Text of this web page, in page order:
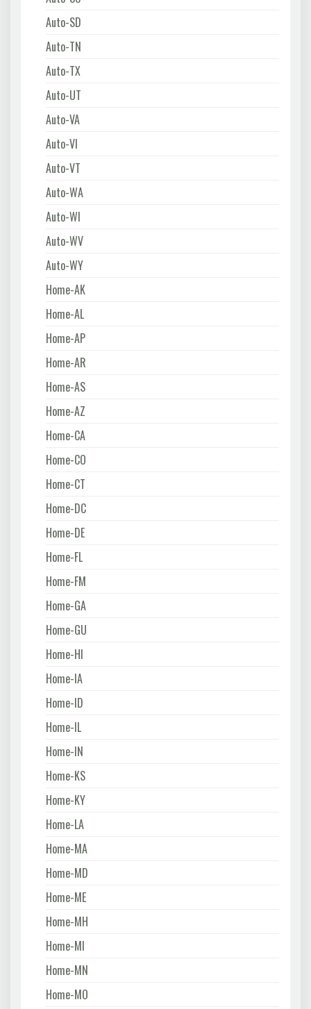
Auto-SD
Auto-TN
Auto-TX
Auto-UT
Auto-VA
Auto-VI
Auto-VT
Auto-WA
Auto-WI
Auto-WV
Auto-WY
Home-AK
Home-AL
Home-AP
Home-AR
Home-AS
Home-AZ
Home-CA
Home-CO
Home-CT
Home-DC
Home-DE
Home-FL
Home-FM
Home-GA
Home-GU
Home-HI
Home-IA
Home-ID
Home-IL
Home-IN
Home-KS
Home-KY
Home-LA
Home-MA
Home-MD
Home-ME
Home-MH
Home-MI
Home-MN
Home-MO